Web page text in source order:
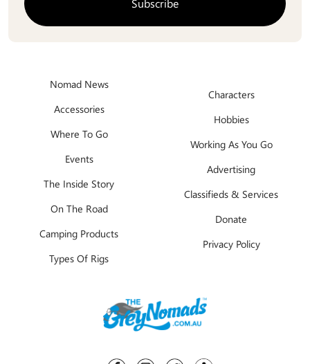
Nomad News
Accessories
Where To Go
Events
The Inside Story
On The Road
Camping Products
Types Of Rigs
Characters
Hobbies
Working As You Go
Advertising
Classifieds & Services
Donate
Privacy Policy